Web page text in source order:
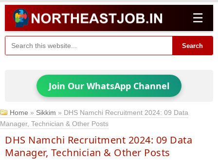
☰
Search
Join Our WhatsApp Channel
Home » Sikkim » DHS Namchi Recruitment 2024: 09 Data
Manager, Technician & Other Posts
DHS Namchi Recruitment 2024: 09 Data
Manager, Technician & Other Posts